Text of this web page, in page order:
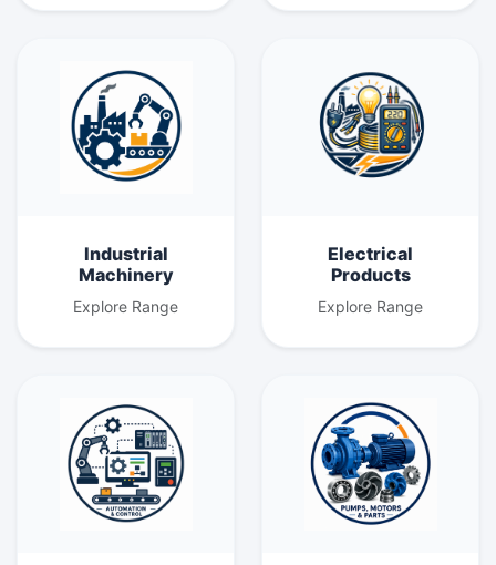
Industrial
Machinery
Explore Range
Electrical
Products
Explore Range